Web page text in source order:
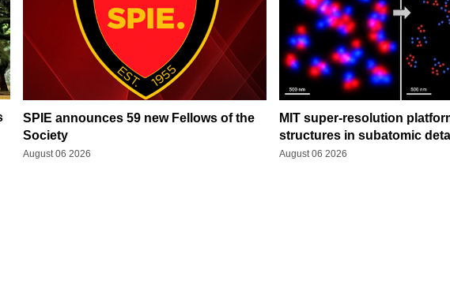
SPIE announces 59 new Fellows of the
Society
August 06 2026
MIT super-resolution
structures in subatomic
August 06 2026